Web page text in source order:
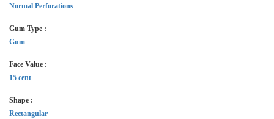
Normal Perforations
Gum Type :
Gum
Face Value :
15 cent
Shape :
Rectangular